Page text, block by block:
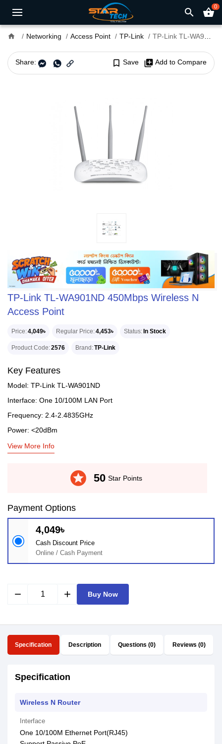
search shopping_basket0
home Networking Access Point TP-Link TP-Link TL-WA901ND 450Mbps Wireless N Access Point
Share: bookmark_border Save library_add Add to Compare
TP-Link TL-WA901ND 450Mbps Wireless N
Access Point
Price 4,049৳ Regular Price 4,453৳ Status In Stock
Product Code 2576 Brand TP-Link
Key Features
Model: TP-Link TL-WA901ND
Interface: One 10/100M LAN Port
Frequency: 2.4-2.4835GHz
Power: <20dBm
View More Info
stars 50 Star Points
Payment Options
4,049৳
Cash Discount Price
Online / Cash Payment
remove add Buy Now
Specification Description Questions (0) Reviews (0)
Specification
Wireless N Router
Interface
One 10/100M Ethernet Port(RJ45)